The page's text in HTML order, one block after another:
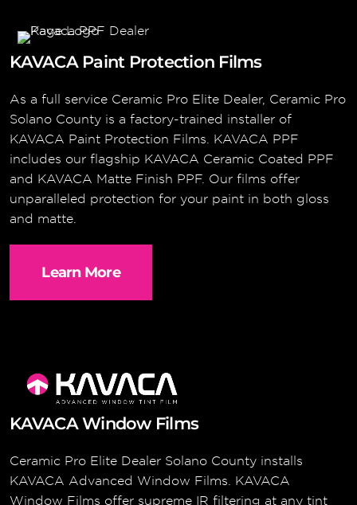
KAVACA Paint Protection Films
As a full service Ceramic Pro Elite Dealer, Ceramic Pro
Solano County is a factory-trained installer of
KAVACA Paint Protection Films. KAVACA PPF
includes our flagship KAVACA Ceramic Coated PPF
and KAVACA Matte Finish PPF. Our films offer
unparalleled protection for your paint in both gloss
and matte.
Learn More
KAVACA Window Films
Ceramic Pro Elite Dealer Solano County installs
KAVACA Advanced Window Films. KAVACA
Window Films offer supreme IR filtering at any tint